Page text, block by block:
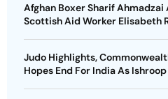
Afghan Boxer Sharif
Scottish Aid Worker Elisabeth
Judo Highlights,
Hopes End For India As